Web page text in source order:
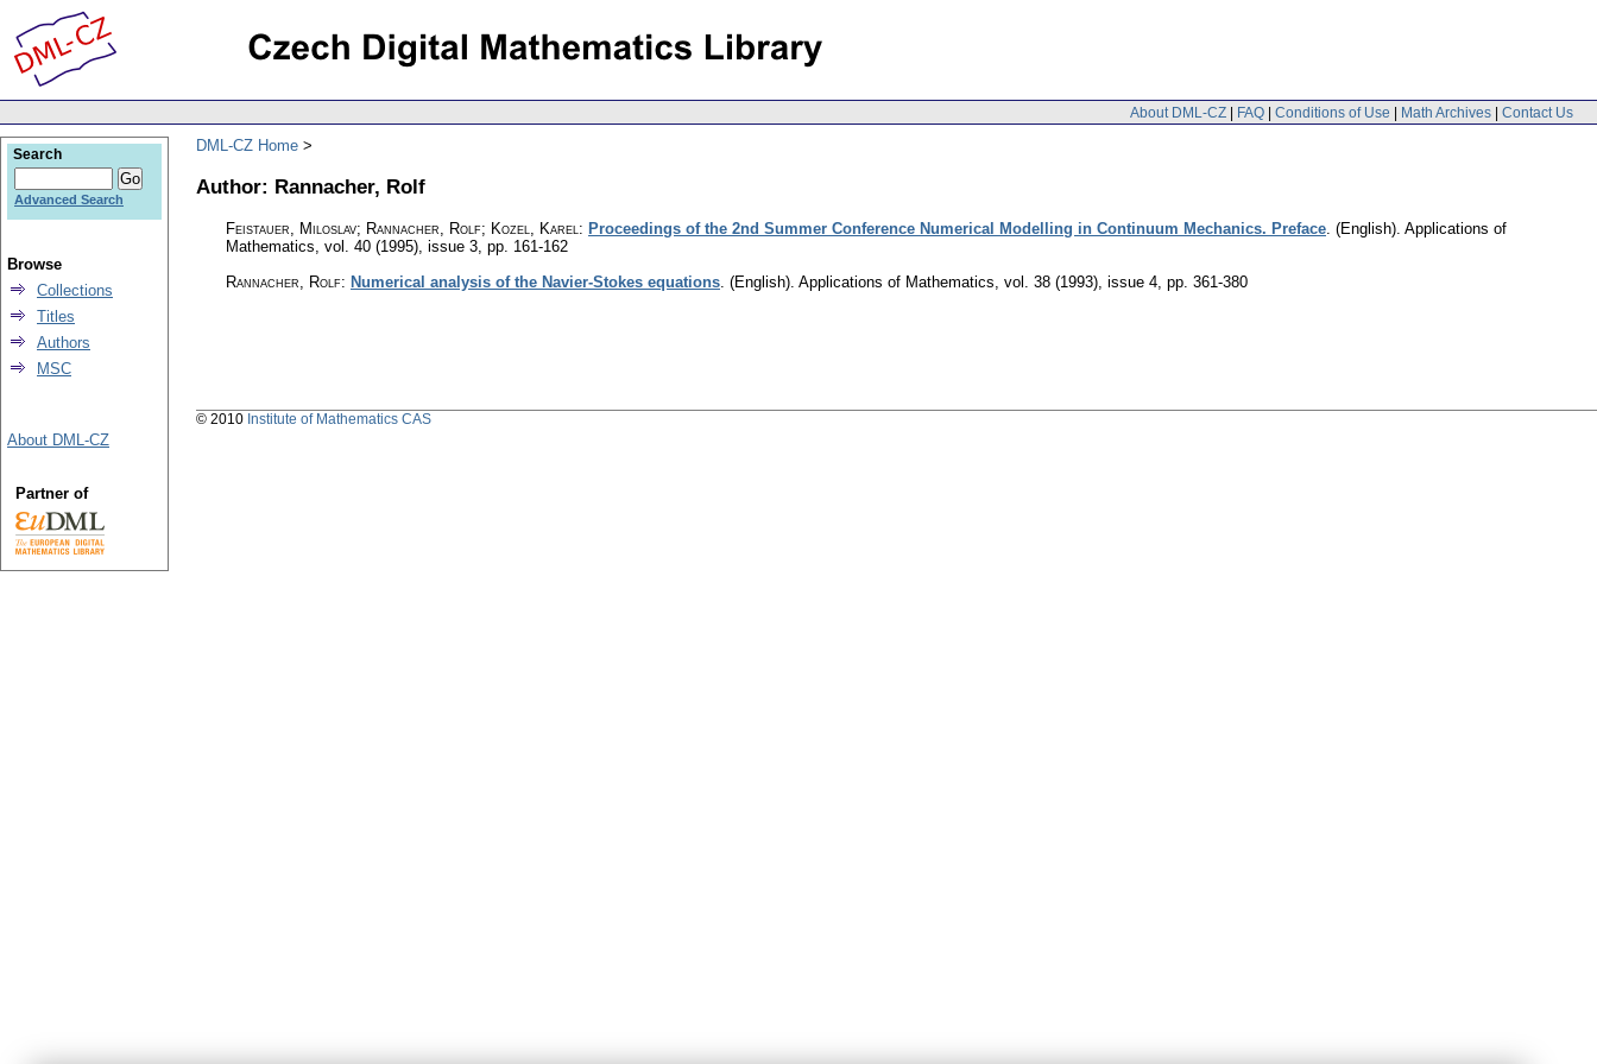
About DML-CZ | FAQ | Conditions of Use | Math Archives | Contact Us
DML-CZ Home
Author: Rannacher, Rolf
Feistauer, Miloslav; Rannacher, Rolf; Kozel, Karel: Proceedings of the 2nd Summer Conference Numerical Modelling in Continuum Mechanics. Preface. (English). Applications of
Mathematics, vol. 40 (1995), issue 3, pp. 161-162
Rannacher, Rolf: Numerical analysis of the Navier-Stokes equations. (English). Applications of Mathematics, vol. 38 (1993), issue 4, pp. 361-380
Search
Advanced Search
Browse
Collections
Titles
Authors
MSC
About DML-CZ
Partner of
© 2010 Institute of Mathematics CAS